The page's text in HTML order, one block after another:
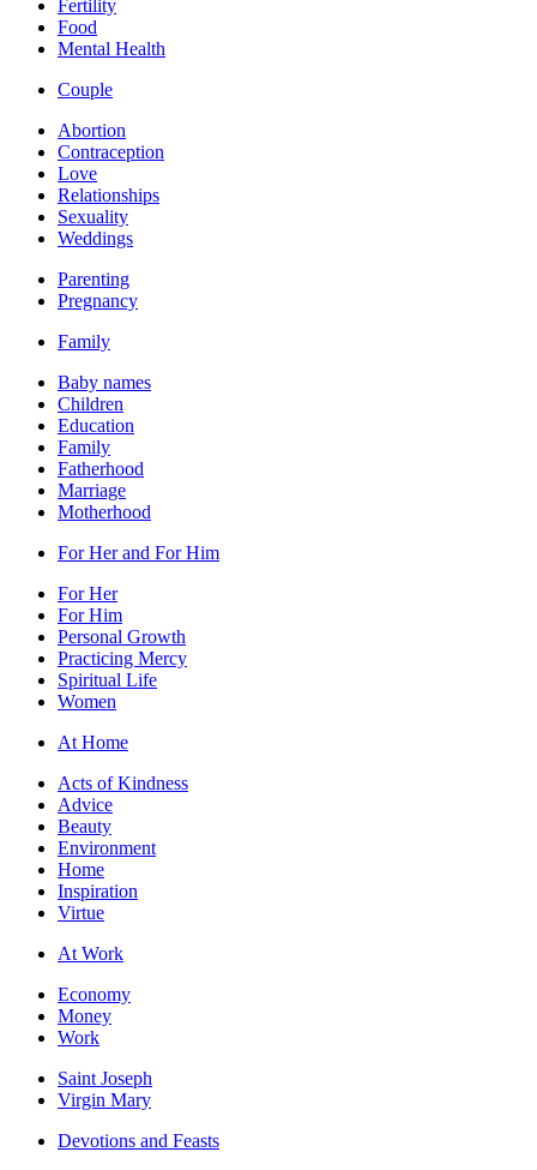
Fertility
Food
Mental Health
Couple
Abortion
Contraception
Love
Relationships
Sexuality
Weddings
Parenting
Pregnancy
Family
Baby names
Children
Education
Family
Fatherhood
Marriage
Motherhood
For Her and For Him
For Her
For Him
Personal Growth
Practicing Mercy
Spiritual Life
Women
At Home
Acts of Kindness
Advice
Beauty
Environment
Home
Inspiration
Virtue
At Work
Economy
Money
Work
Saint Joseph
Virgin Mary
Devotions and Feasts